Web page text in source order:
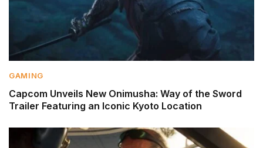
GAMING
Capcom Unveils New Onimusha: Way of the Sword
Trailer Featuring an Iconic Kyoto Location